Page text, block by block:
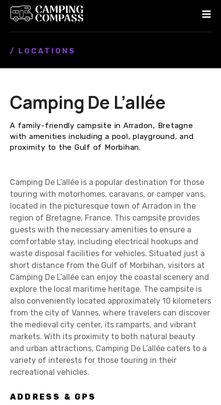
/ LOCATIONS
Camping De L’allée
A family-friendly campsite in Arradon, Bretagne
with amenities including a pool, playground, and
proximity to the Gulf of Morbihan.
Camping De L’allée is a popular destination for those
touring with motorhomes, caravans, or camper vans,
located in the picturesque town of Arradon in the
region of Bretagne, France. This campsite provides
guests with the necessary amenities to ensure a
comfortable stay, including electrical hookups and
waste disposal facilities for vehicles. Situated just a
short distance from the Gulf of Morbihan, visitors at
Camping De L’allée can enjoy the coastal scenery and
explore the local maritime heritage. The campsite is
also conveniently located approximately 10 kilometers
from the city of Vannes, where travelers can discover
the medieval city center, its ramparts, and vibrant
markets. With its proximity to both natural beauty
and urban attractions, Camping De L’allée caters to a
variety of interests for those touring in their
recreational vehicles.
ADDRESS & GPS